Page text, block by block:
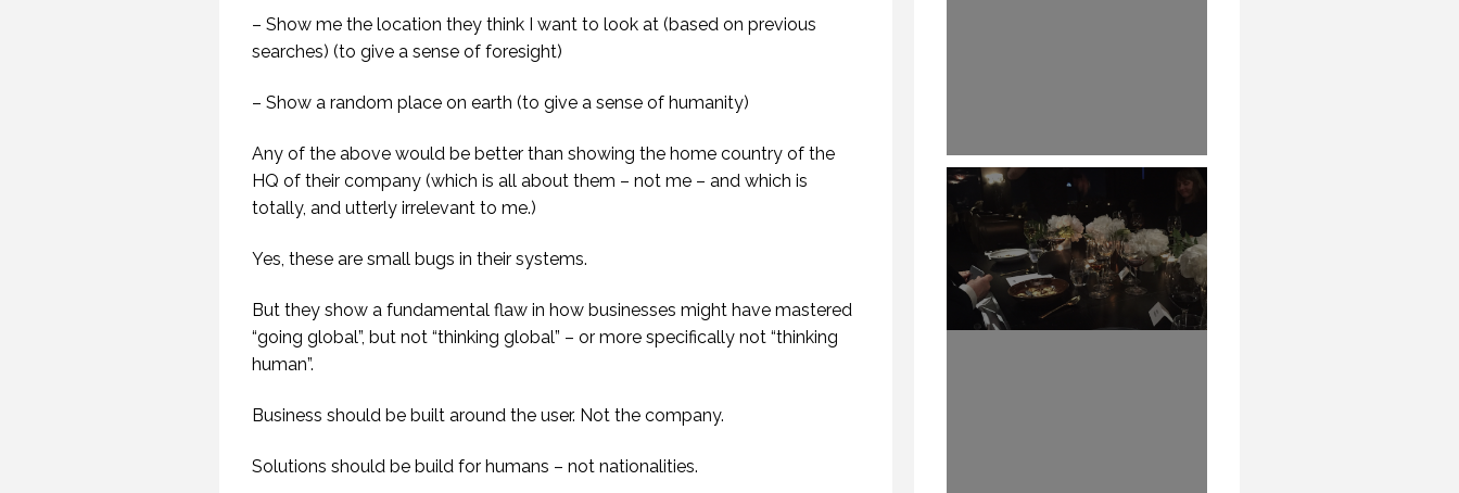
– Show me the location they think I want to look at (based on previous
searches) (to give a sense of foresight)
– Show a random place on earth (to give a sense of humanity)
Any of the above would be better than showing the home country of the
HQ of their company (which is all about them – not me – and which is
totally, and utterly irrelevant to me.)
Yes, these are small bugs in their systems.
But they show a fundamental flaw in how businesses might have mastered
“going global”, but not “thinking global” – or more specifically not “thinking
human”.
Business should be built around the user. Not the company.
Solutions should be build for humans – not nationalities.